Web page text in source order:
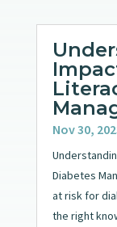
Nov 30,
Diabetes
at risk for
the right